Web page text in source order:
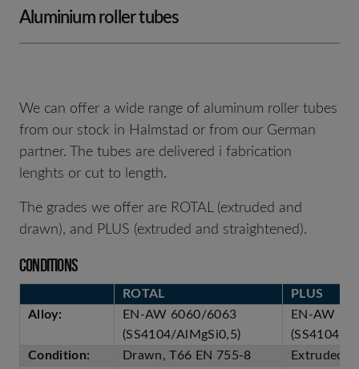
Aluminium roller tubes
We can offer a wide range of aluminum roller tubes
from our stock in Halmstad or from our German
partner. The tubes are delivered i fabrication
lenghts or cut to length.
The grades we offer are ROTAL (extruded and
drawn), and PLUS (extruded and straightened).
Conditions
ROTAL
PLUS
Alloy:
EN-AW 6060/6063
(SS4104/AlMgSi0,5)
EN-AW
(SS4104/
Condition:
Drawn, T66 EN 755-8
Extruded,